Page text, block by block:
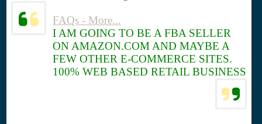
FAQs - More...
I AM GOING TO BE A FBA SELLER
ON AMAZON.COM AND MAYBE A
FEW OTHER E-COMMERCE SITES.
100% WEB BASED RETAIL BUSINESS